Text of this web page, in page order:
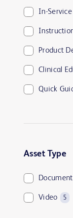
In-
Product
Clinical
Quick
Asset Type
Document
Video 5